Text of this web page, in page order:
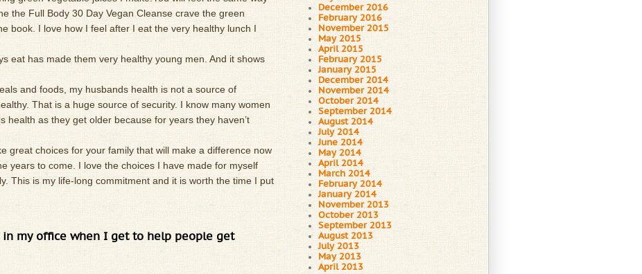
the Full Body 30 Day Vegan Cleanse crave the green
book. I love how I feel after I eat the very healthy lunch I
eat has made them very healthy young men. And it shows
and foods, my husbands health is not a source of
That is a huge source of security. I know many women
health as they get older because for years they haven’t
great choices for your family that will make a difference now
years to come. I love the choices I have made for myself
This is my life-long commitment and it is worth the time I put
my office when I get to help people get
December 2016
February 2016
November 2015
May 2015
April 2015
February 2015
January 2015
December 2014
November 2014
October 2014
September 2014
August 2014
July 2014
June 2014
May 2014
April 2014
March 2014
February 2014
January 2014
November 2013
October 2013
September 2013
August 2013
July 2013
May 2013
April 2013